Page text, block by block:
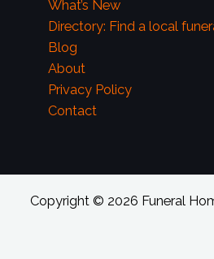
What’s New
Directory: Find a local
Blog
About
Privacy Policy
Contact
Copyright © 2026 Funeral